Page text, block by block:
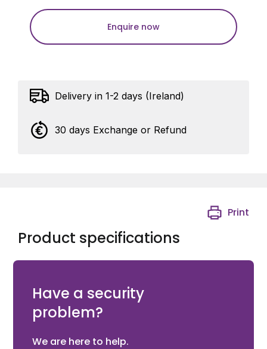
Enquire now
Delivery in 1-2 days (Ireland)
30 days Exchange or Refund
Product specifications
Print
Have a security
problem?
We are here to help.